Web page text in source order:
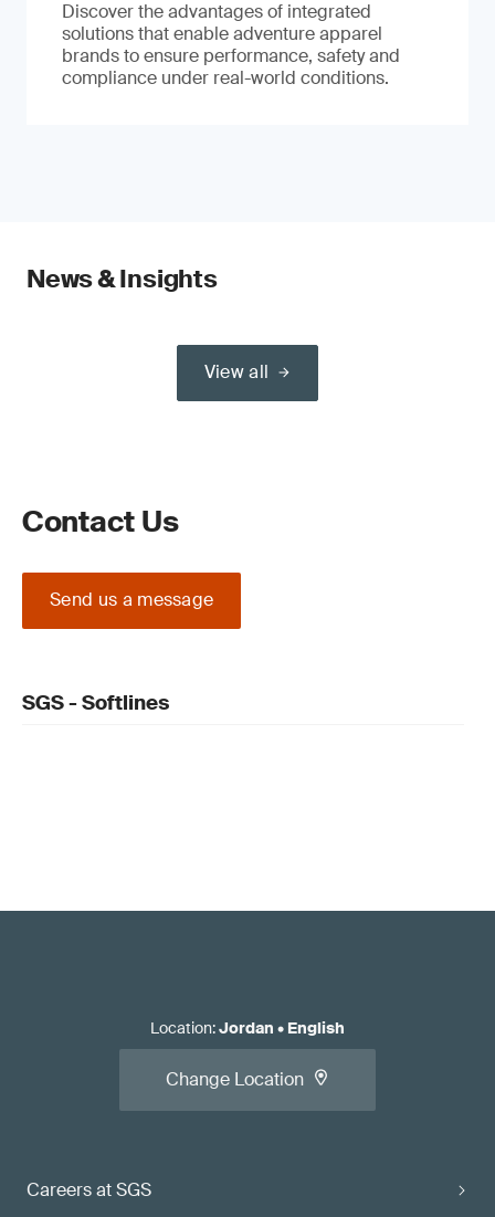
Discover the advantages of integrated
solutions that enable adventure apparel
brands to ensure performance, safety and
compliance under real-world conditions.
News & Insights
View all
Contact Us
Send us a message
SGS - Softlines
Careers at SGS
Location:Jordan • English
Change Location